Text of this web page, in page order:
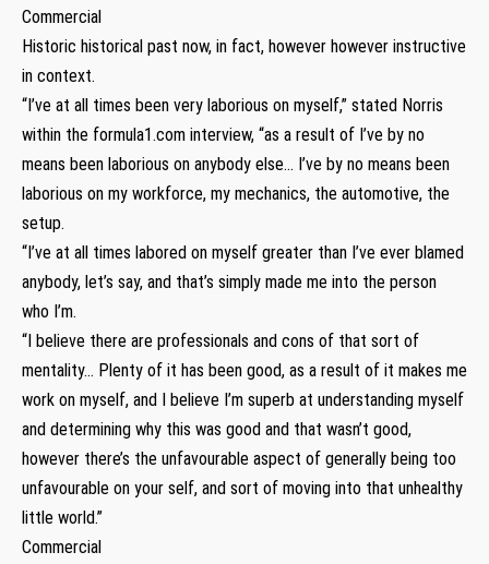
Commercial
Historic historical past now, in fact, however however instructive
in context.
“I’ve at all times been very laborious on myself,” stated Norris
within the formula1.com interview, “as a result of I’ve by no
means been laborious on anybody else… I’ve by no means been
laborious on my workforce, my mechanics, the automotive, the
setup.
“I’ve at all times labored on myself greater than I’ve ever blamed
anybody, let’s say, and that’s simply made me into the person
who I’m.
“I believe there are professionals and cons of that sort of
mentality… Plenty of it has been good, as a result of it makes me
work on myself, and I believe I’m superb at understanding myself
and determining why this was good and that wasn’t good,
however there’s the unfavourable aspect of generally being too
unfavourable on your self, and sort of moving into that unhealthy
little world.”
Commercial